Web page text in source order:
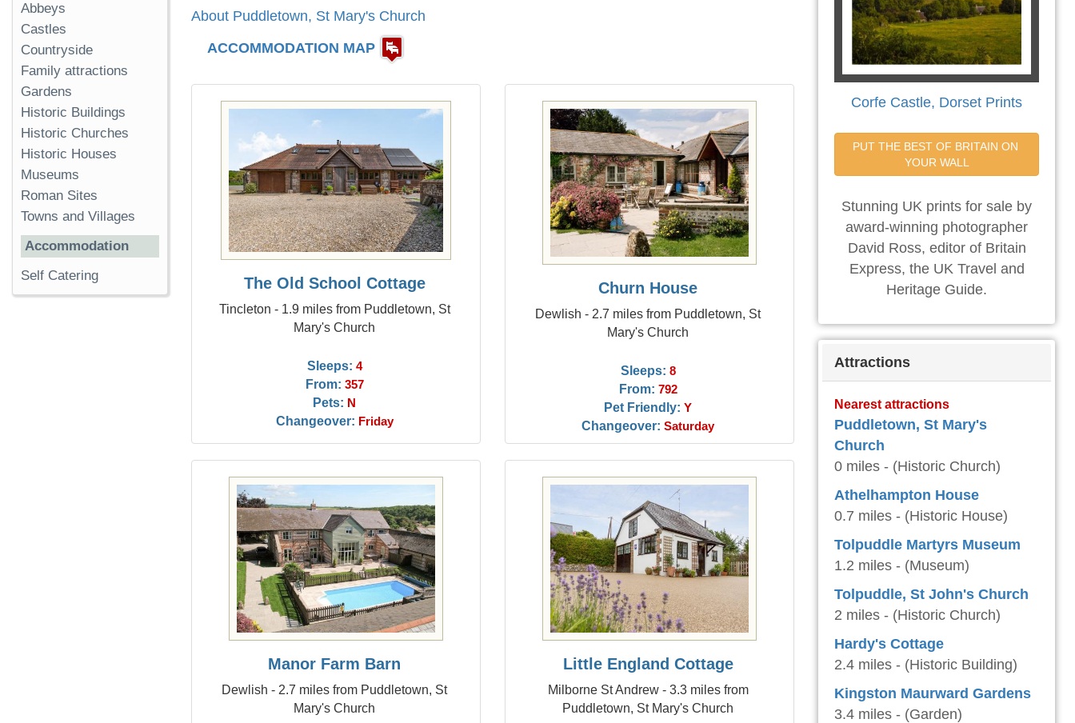
About Puddletown, St Mary's Church
ACCOMMODATION MAP
The Old School Cottage
Tincleton - 1.9 miles from Puddletown, St
Mary's Church
Sleeps: 4
From: 357
Pets: N
Changeover: Friday
Churn House
Dewlish - 2.7 miles from Puddletown, St
Mary's Church
Sleeps: 8
From: 792
Pet Friendly: Y
Changeover: Saturday
Manor Farm Barn
Dewlish - 2.7 miles from Puddletown, St
Mary's Church
Little England Cottage
Milborne St Andrew - 3.3 miles from
Puddletown, St Mary's Church
Abbeys
Castles
Countryside
Family attractions
Gardens
Historic Buildings
Historic Churches
Historic Houses
Museums
Roman Sites
Towns and Villages
Accommodation
Self Catering
Corfe Castle, Dorset Prints
PUT THE BEST OF BRITAIN ON
YOUR WALL
Stunning UK prints for sale by
award-winning photographer
David Ross, editor of Britain
Express, the UK Travel and
Heritage Guide.
Attractions
Nearest attractions
Puddletown, St Mary's
Church
0 miles - (Historic Church)
Athelhampton House
0.7 miles - (Historic House)
Tolpuddle Martyrs Museum
1.2 miles - (Museum)
Tolpuddle, St John's Church
2 miles - (Historic Church)
Hardy's Cottage
2.4 miles - (Historic Building)
Kingston Maurward Gardens
3.4 miles - (Garden)